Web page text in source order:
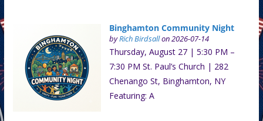
Binghamton Community Night
byRich Birdsallon 2026-07-14
Thursday, August 27 | 5:30 PM –
7:30 PM St. Paul’s Church | 282
Chenango St, Binghamton, NY
Featuring: A